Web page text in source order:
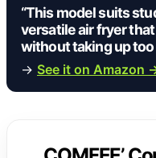
“This model suits
versatile air fryer
without taking up too
→ See it on Amazon